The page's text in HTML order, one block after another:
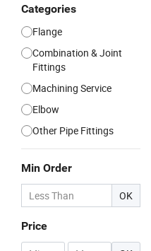
Categories
Flange
Combination & Joint
Fittings
Machining Service
Elbow
Other Pipe Fittings
Min Order
OK
Price